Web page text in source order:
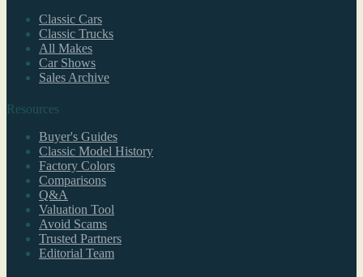
Classic Cars
Classic Trucks
All Makes
Car Shows
Sales Archive
Resources
Buyer's Guides
Classic Model History
Factory Colors
Comparisons
Q&A
Valuation Tool
Avoid Scams
Trusted Partners
Editorial Team